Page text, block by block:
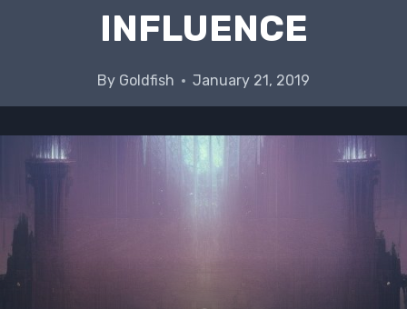
INFLUENCE
By Goldfish January 21, 2019